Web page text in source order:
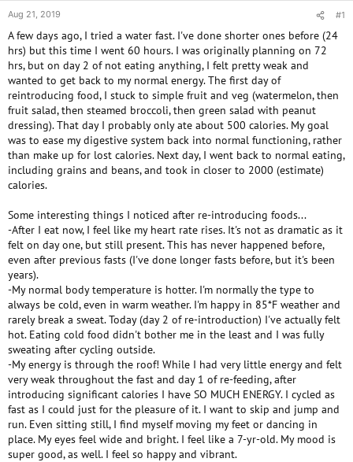
t
e
r
Aug 21, 2019 #1
A few days ago, I tried a water fast. I've done shorter ones before (24
hrs) but this time I went 60 hours. I was originally planning on 72
hrs, but on day 2 of not eating anything, I felt pretty weak and
wanted to get back to my normal energy. The first day of
reintroducing food, I stuck to simple fruit and veg (watermelon, then
fruit salad, then steamed broccoli, then green salad with peanut
dressing). That day I probably only ate about 500 calories. My goal
was to ease my digestive system back into normal functioning, rather
than make up for lost calories. Next day, I went back to normal eating,
including grains and beans, and took in closer to 2000 (estimate)
calories.
Some interesting things I noticed after re-introducing foods...
-After I eat now, I feel like my heart rate rises. It's not as dramatic as it
felt on day one, but still present. This has never happened before,
even after previous fasts (I've done longer fasts before, but it's been
years).
-My normal body temperature is hotter. I'm normally the type to
always be cold, even in warm weather. I'm happy in 85*F weather and
rarely break a sweat. Today (day 2 of re-introduction) I've actually felt
hot. Eating cold food didn't bother me in the least and I was fully
sweating after cycling outside.
-My energy is through the roof! While I had very little energy and felt
very weak throughout the fast and day 1 of re-feeding, after
introducing significant calories I have SO MUCH ENERGY. I cycled as
fast as I could just for the pleasure of it. I want to skip and jump and
run. Even sitting still, I find myself moving my feet or dancing in
place. My eyes feel wide and bright. I feel like a 7-yr-old. My mood is
super good, as well. I feel so happy and vibrant.